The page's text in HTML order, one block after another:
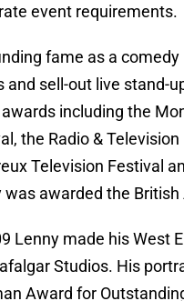
event requirements.
fame as a
and sell-out live stand-
including the
the Radio &
Television Festival
was awarded the
Lenny made his West
Studios. His
Award for